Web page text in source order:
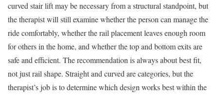
curved stair lift may be necessary from a structural standpoint, but
the therapist will still examine whether the person can manage the
ride comfortably, whether the rail placement leaves enough room
for others in the home, and whether the top and bottom exits are
safe and efficient. The recommendation is always about best fit,
not just rail shape. Straight and curved are categories, but the
therapist’s job is to determine which design works best within the